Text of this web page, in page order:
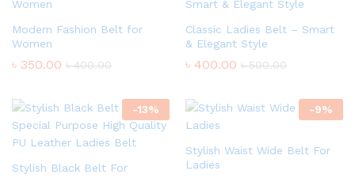
Modern Fashion Belt for
Women
৳ 350.00 ৳400.00
Classic Ladies Belt – Smart
& Elegant Style
৳ 400.00 ৳500.00
-13%
Stylish Black Belt For
-9%
Stylish Waist Wide Belt For
Ladies